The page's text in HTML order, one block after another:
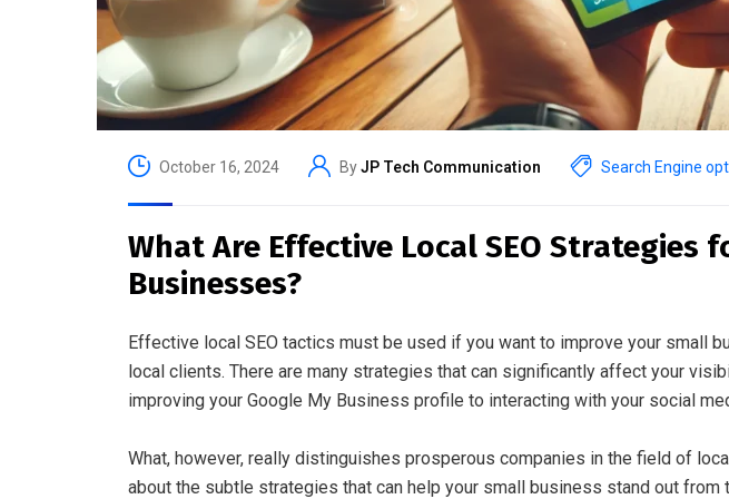
October 16, 2024 ByJP Tech Communication Search Engine
What Are Effective Local SEO Strategies
Businesses?
Effective local SEO tactics must be used if you want to improve your small
local clients. There are many strategies that can significantly affect your
improving your Google My Business profile to interacting with your social
What, however, really distinguishes prosperous companies in the field of
about the subtle strategies that can help your small business stand out from